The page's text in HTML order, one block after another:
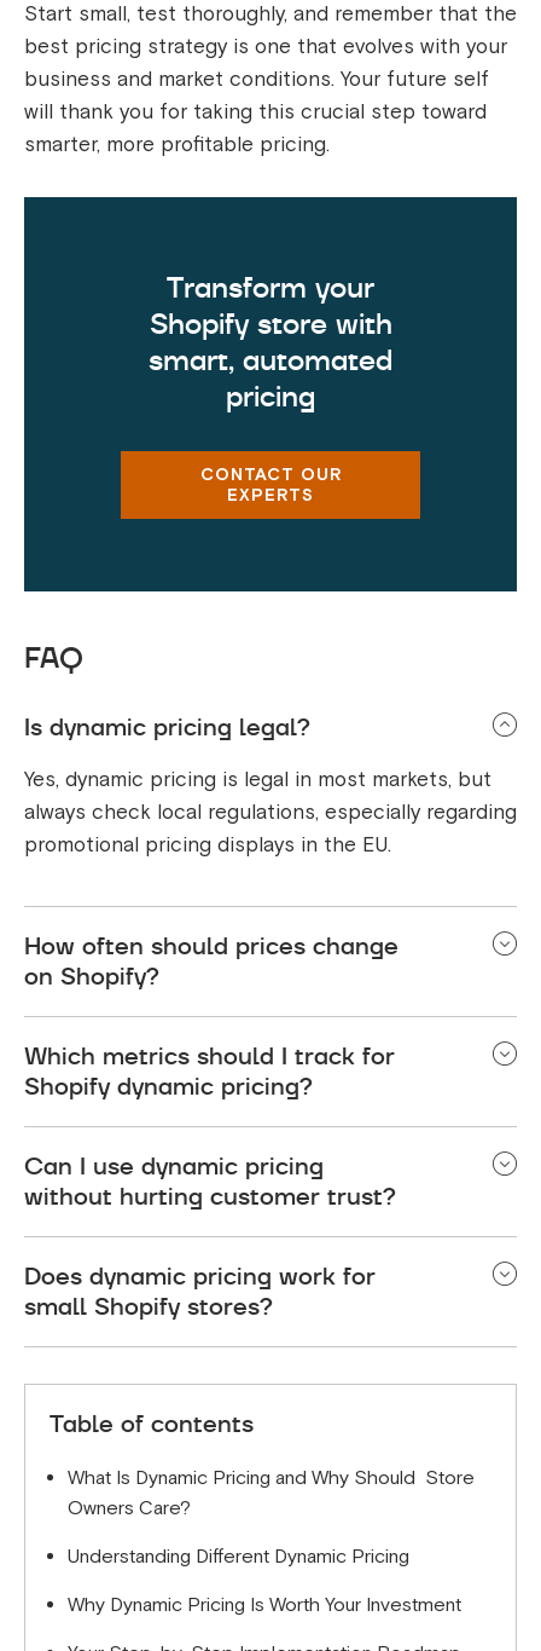
Start small, test thoroughly, and remember that the
best pricing strategy is one that evolves with your
business and market conditions. Your future self
will thank you for taking this crucial step toward
smarter, more profitable pricing.
Transform your
Shopify store with
smart, automated
pricing
CONTACT OUR
EXPERTS
FAQ
Is dynamic pricing legal?
Yes, dynamic pricing is legal in most markets, but
always check local regulations, especially regarding
promotional pricing displays in the EU.
How often should prices change
on Shopify?
stores change prices multiple times per day, while
others adjust weekly or monthly. The key is finding
what works for your customers and business
model.
Which metrics should I track for
Shopify dynamic pricing?
profit margins, customer acquisition costs, and
customer lifetime value to measure success.
Can I use dynamic pricing
without hurting customer trust?
Use messages like “Prices increase as inventory
decreases” or “Limited-time introductory pricing,”
and enforce min/max price limits to prevent
algorithmic mistakes .
Does dynamic pricing work for
small Shopify stores?
turnover and better margin control. Start with 10–
20% of products, define clear goals (profit vs.
Table of contents
What Is Dynamic Pricing and Why Should Store
Owners Care?
Understanding Different Dynamic Pricing
Why Dynamic Pricing Is Worth Your Investment